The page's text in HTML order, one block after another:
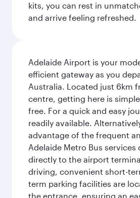
kits, you can rest in
and arrive feeling refreshed.
Adelaide Airport is your
efficient gateway as you
Australia. Located just 6km
centre, getting here is
free. For a quick and easy
readily available.
advantage of the frequent
Adelaide Metro Bus
directly to the airport
driving, convenient short-
term parking facilities are
the entrance, ensuring an